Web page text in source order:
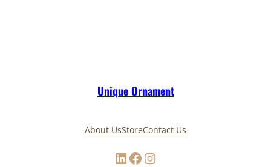
Unique Ornament
About UsStoreContact Us
LinkedIn Facebook Instagram